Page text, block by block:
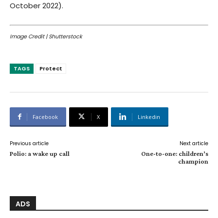
October 2022).
Image Credit | Shutterstock
TAGS Protect
Facebook X Linkedin
Previous article
Polio: a wake up call
Next article
One-to-one: children’s
champion
ADS